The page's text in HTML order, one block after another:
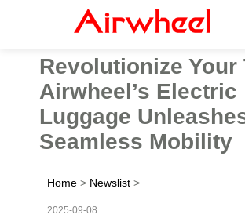
Revolutionize Your
Airwheel’s Electric
Luggage
Seamless Mobility
Home > Newslist >
2025-09-08